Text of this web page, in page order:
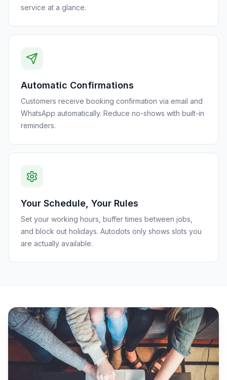
service at a glance.
Automatic Confirmations
Customers receive booking confirmation via email and
WhatsApp automatically. Reduce no-shows with built-in
reminders.
Your Schedule, Your Rules
Set your working hours, buffer times between jobs,
and block out holidays. Autodots only shows slots you
are actually available.